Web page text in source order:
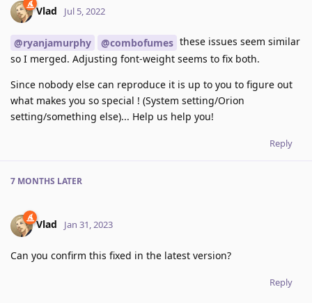
Vlad Jul 5, 2022
@ryanjamurphy @combofumes these issues seem similar
so I merged. Adjusting font-weight seems to fix both.
Since nobody else can reproduce it is up to you to figure out
what makes you so special ! (System setting/Orion
setting/something else)... Help us help you!
Reply
7 MONTHS LATER
Vlad Jan 31, 2023
Can you confirm this fixed in the latest version?
Reply